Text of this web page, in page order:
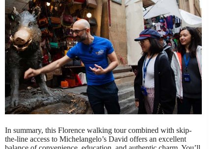
In summary, this Florence walking tour combined with skip-
the-line access to Michelangelo’s David offers an excellent